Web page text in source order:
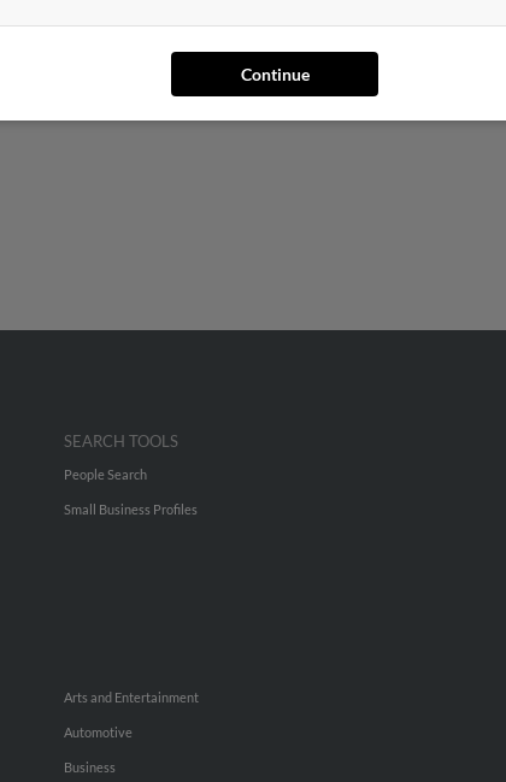
Continue
SEARCH TOOLS
People Search
Small Business Profiles
Arts and Entertainment
Automotive
Business